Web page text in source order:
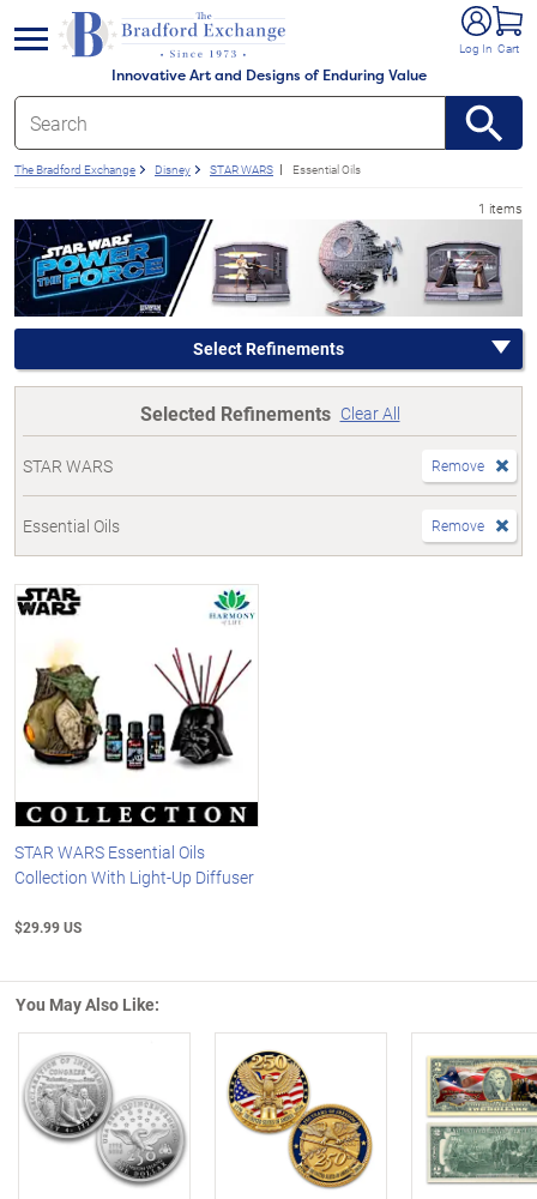
Innovative Art and Designs of Enduring Value
Log In Cart
menu
The Bradford Exchange Disney STAR WARS Essential Oils
1 items
Select Refinements
Selected Refinements Clear All
STAR WARS Remove
Essential Oils Remove
STAR WARS Essential Oils
Collection With Light-Up Diffuser
$29.99 US
You May Also Like:
Left Arrow